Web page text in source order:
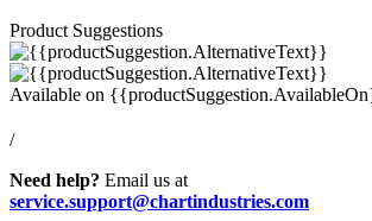
Product Suggestions
Available on
/
Need help? Email us at
service.support@chartindustries.com